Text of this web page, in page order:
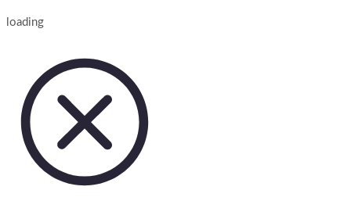
loading